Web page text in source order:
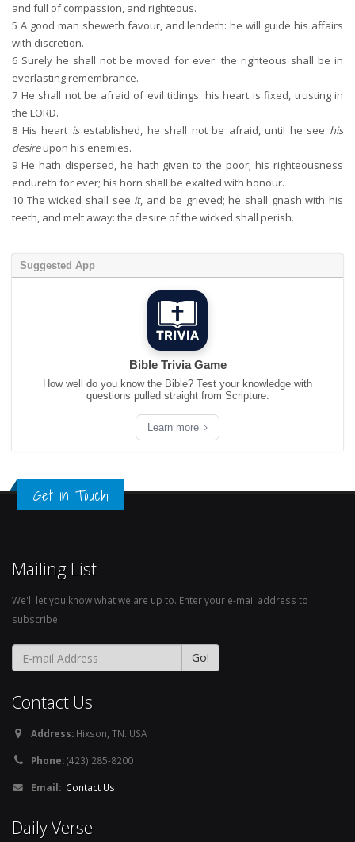
and full of compassion, and righteous.
5 A good man sheweth favour, and lendeth: he will guide his affairs
with discretion.
6 Surely he shall not be moved for ever: the righteous shall be in
everlasting remembrance.
7 He shall not be afraid of evil tidings: his heart is fixed, trusting in
the LORD.
8 His heart isestablished, he shall not be afraid, until he see his
desireupon his enemies.
9 He hath dispersed, he hath given to the poor; his righteousness
endureth for ever; his horn shall be exalted with honour.
10 The wicked shall see it, and be grieved; he shall gnash with his
teeth, and melt away: the desire of the wicked shall perish.
Suggested App
Bible Trivia Game
How well do you know the Bible? Test your knowledge with
questions pulled straight from Scripture.
Learn more
Get in Touch
Mailing List
We'll let you know what we are up to. Enter your e-mail address to
subscribe.
Contact Us
Address: Hixson, TN. USA
Phone:(423) 285-8200
Email: Contact Us
Daily Verse